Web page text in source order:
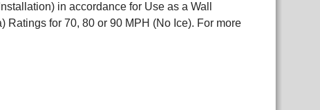
in accordance for Use as a Wall
Ratings for 70, 80 or 90 MPH (No Ice). For more